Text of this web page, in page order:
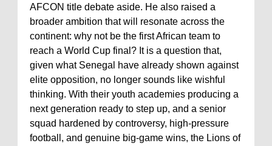
AFCON title debate aside. He also raised a
broader ambition that will resonate across the
continent: why not be the first African team to
reach a World Cup final? It is a question that,
given what Senegal have already shown against
elite opposition, no longer sounds like wishful
thinking. With their youth academies producing a
next generation ready to step up, and a senior
squad hardened by controversy, high-pressure
football, and genuine big-game wins, the Lions of